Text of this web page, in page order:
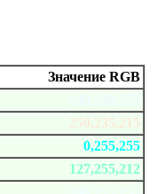
Значение RGB
250,235,215
0,255,255
127,255,212